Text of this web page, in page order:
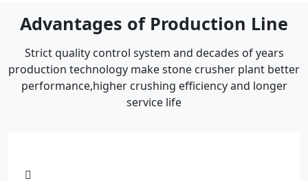
Advantages of Production Line
Strict quality control system and decades of years
production technology make stone crusher plant better
performance,higher crushing efficiency and longer
service life